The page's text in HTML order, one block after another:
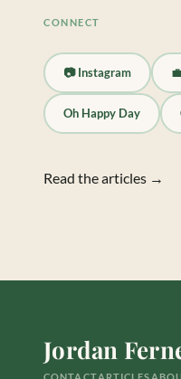
CONNECT
📷 Instagram
Oh Happy Day
Read the articles →
Jordan